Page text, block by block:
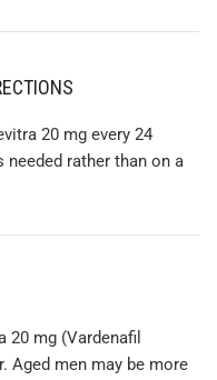
20 mg every 24
rather than on a
20 mg (Vardenafil
Aged men may be more